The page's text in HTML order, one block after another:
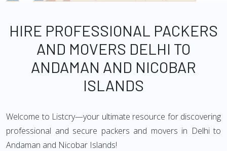
HIRE PROFESSIONAL PACKERS
AND MOVERS DELHI TO
ANDAMAN AND NICOBAR
ISLANDS
Welcome to Listcry—your ultimate resource for discovering
professional and secure packers and movers in Delhi to
Andaman and Nicobar Islands!